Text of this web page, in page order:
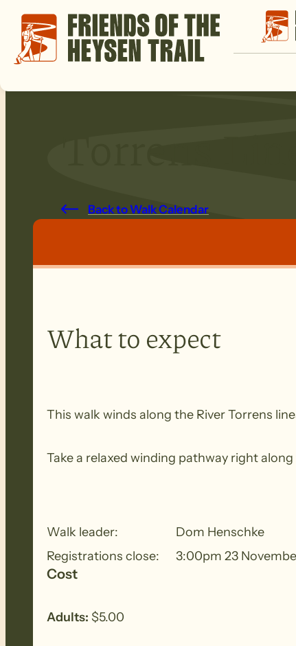
Back to Walk Calendar
What to expect
This walk winds along the River Torrens
Take a relaxed winding pathway right
Walk leader:
Dom Henschke
Registrations close:
3:00pm 23
Cost
Adults: $5.00